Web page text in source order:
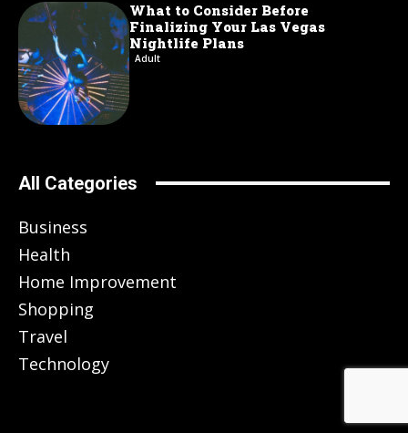
What to Consider Before
Finalizing Your Las Vegas
Nightlife Plans
Adult
All Categories
Business
Health
Home Improvement
Shopping
Travel
Technology